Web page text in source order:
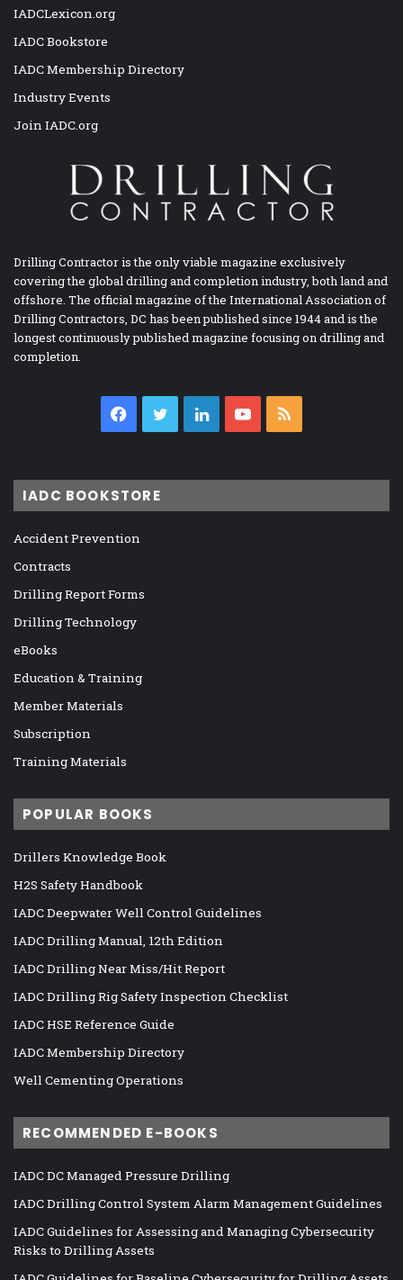
IADCLexicon.org
IADC Bookstore
IADC Membership Directory
Industry Events
Join IADC.org
Drilling Contractor is the only viable magazine exclusively
covering the global drilling and completion industry, both land and
offshore. The official magazine of the International Association of
Drilling Contractors, DC has been published since 1944 and is the
longest continuously published magazine focusing on drilling and
completion.
Facebook
TwitterLinkedInYouTube
IADC BOOKSTORE
Accident Prevention
Contracts
Drilling Report Forms
Drilling Technology
eBooks
Education & Training
Member Materials
Subscription
Training Materials
POPULAR BOOKS
Drillers Knowledge Book
H2S Safety Handbook
IADC Deepwater Well Control Guidelines
IADC Drilling Manual, 12th Edition
IADC Drilling Near Miss/Hit Report
IADC Drilling Rig Safety Inspection Checklist
IADC HSE Reference Guide
IADC Membership Directory
Well Cementing Operations
RECOMMENDED E-BOOKS
IADC DC Managed Pressure Drilling
IADC Drilling Control System Alarm Management Guidelines
IADC Guidelines for Assessing and Managing Cybersecurity
Risks to Drilling Assets